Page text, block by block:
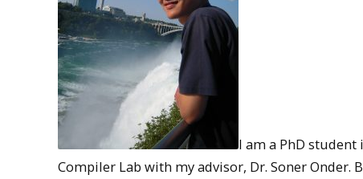
I am a PhD
Compiler Lab with my advisor, Dr. Soner Onder.